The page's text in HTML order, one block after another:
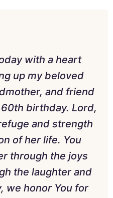
with a heart
up my beloved
and friend
birthday. Lord,
and strength
of her life. You
through the joys
the laughter and
we honor You for